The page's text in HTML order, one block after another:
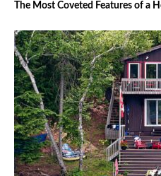
The Most Coveted Features of a